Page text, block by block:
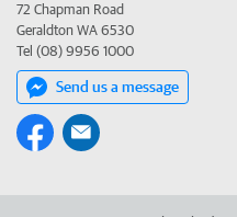
72 Chapman Road
Geraldton WA 6530
Tel (08) 9956 1000
Send us a message